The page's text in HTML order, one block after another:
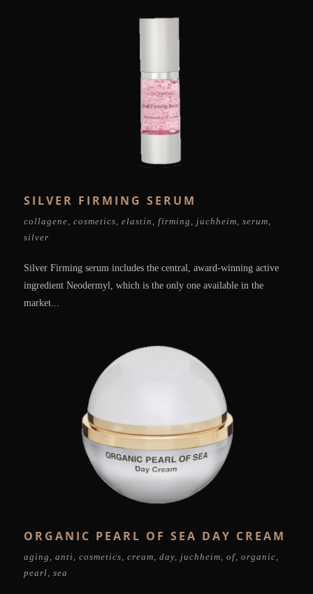
SILVER FIRMING SERUM
collagene, cosmetics, elastin , firming , juchheim, serum,
silver
Silver Firming serum includes the central, award-winning active
ingredient Neodermyl, which is the only one available in the
market...
ORGANIC PEARL OF SEA DAY CREAM
aging anti cosmetics cream day juchheim of organic
pearl sea